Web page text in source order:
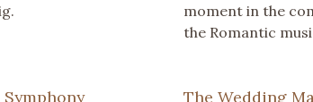
moment in the
the Romantic
The Wedding